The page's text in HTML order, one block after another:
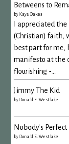
Betweens to
by Kaya Oakes
I appreciated
(Christian) faith,
best part for me,
manifesto at the
flourishing -...
Jimmy The Kid
by Donald E. Westlake
Nobody's Perfect
by Donald E. Westlake